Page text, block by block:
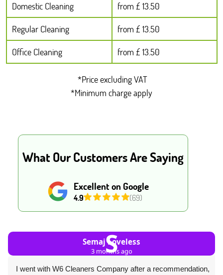
Domestic Cleaning
from £ 13.50
Regular Cleaning
from £ 13.50
Office Cleaning
from £ 13.50
*Price excluding VAT
*Minimum charge apply
Excellent on Google
4.9 (69)
What Our Customers Are Saying
S
Semaj Loveless
3 months ago
I went with W6 Cleaners Company after a recommendation,